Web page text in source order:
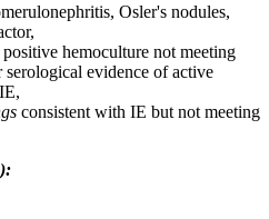
Osler's nodules,
positive hemoculture not meeting
evidence of active
consistent with IE but not meeting